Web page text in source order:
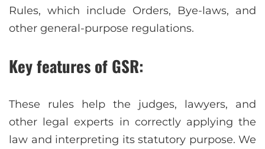
Rules, which include Orders, Bye-laws, and
other general-purpose regulations.
Key features of GSR:
These rules help the judges, lawyers, and
other legal experts in correctly applying the
law and interpreting its statutory purpose. We